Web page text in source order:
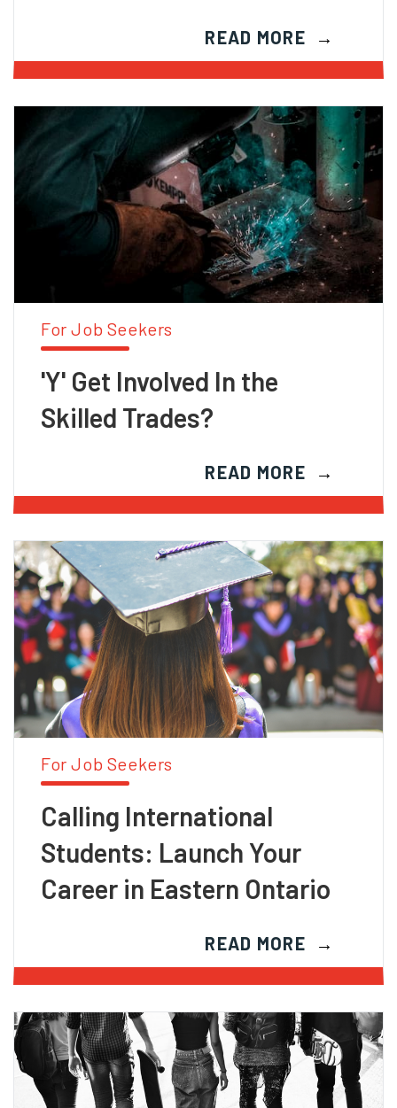
READ MORE
For Job Seekers
'Y' Get Involved In the
Skilled Trades?
READ MORE
For Job Seekers
Calling International
Students: Launch Your
Career in Eastern Ontario
READ MORE